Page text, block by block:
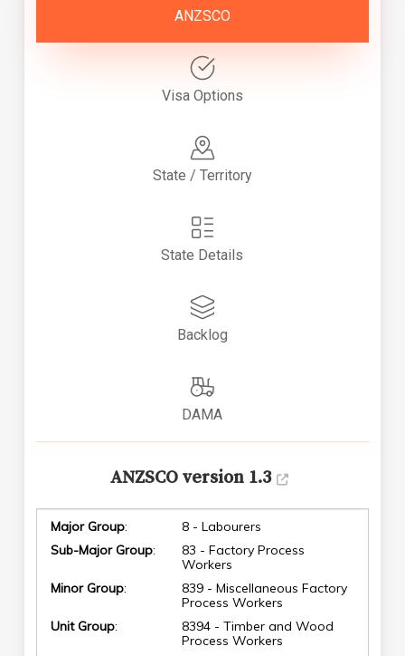
ANZSCO
Visa Options
State / Territory
State Details
Backlog
DAMA
ANZSCO version 1.3
Major Group:
8 - Labourers
Sub-Major Group:
83 - Factory Process
Workers
Minor Group:
839 - Miscellaneous Factory
Process Workers
Unit Group:
8394 - Timber and Wood
Process Workers